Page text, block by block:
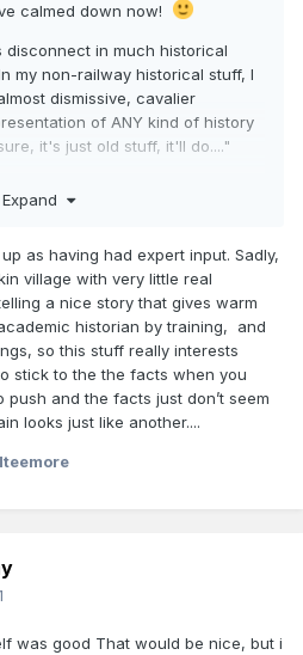
calmed down now!
disconnect in much historical
my non-railway historical stuff, I
dismissive, cavalier
of ANY kind of history
it's just old stuff, it'll do...."
schemes - you name it.
Expand
as having had expert input. Sadly,
village with very little real
a nice story that gives warm
historian by training, and
so this stuff really interests
stick to the the facts when you
and the facts just don’t seem
looks just like another....
was good That would be nice, but i